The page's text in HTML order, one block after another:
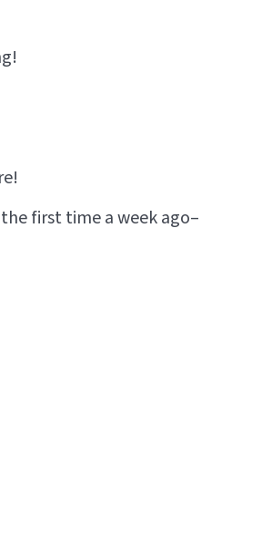
first time a week ago–